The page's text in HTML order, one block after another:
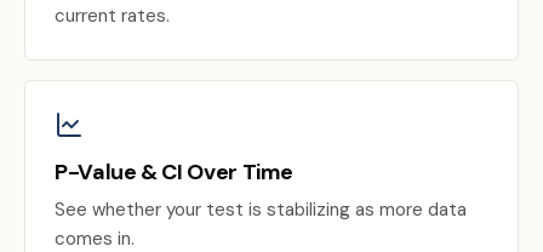
current rates.
P-Value & CI Over Time
See whether your test is stabilizing as more data
comes in.